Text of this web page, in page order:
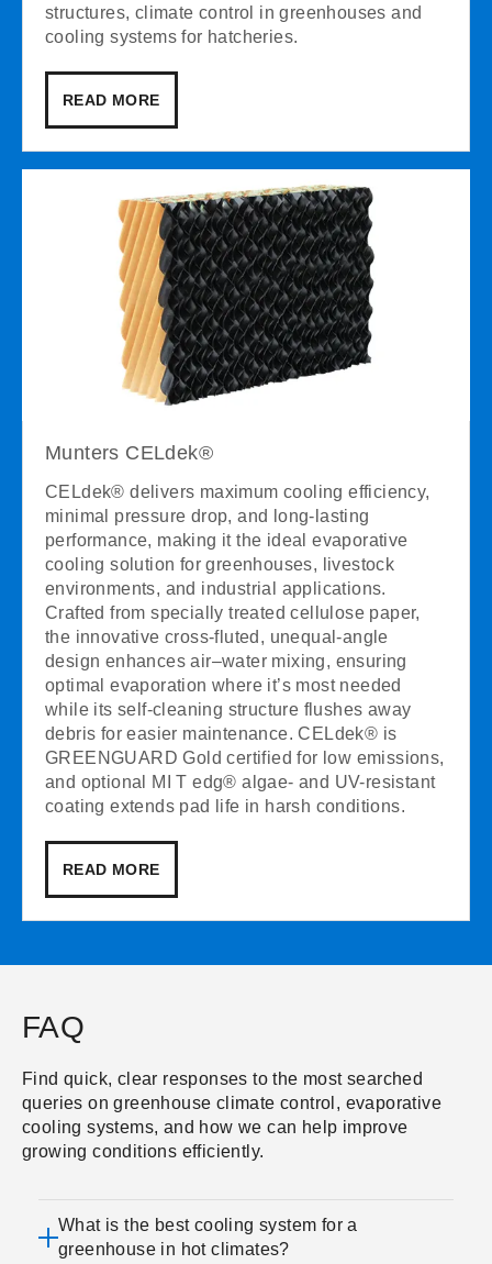
structures, climate control in greenhouses and
cooling systems for hatcheries.
READ MORE
Munters CELdek®
CELdek® delivers maximum cooling efficiency,
minimal pressure drop, and long-lasting
performance, making it the ideal evaporative
cooling solution for greenhouses, livestock
environments, and industrial applications.
Crafted from specially treated cellulose paper,
the innovative cross-fluted, unequal-angle
design enhances air–water mixing, ensuring
optimal evaporation where it’s most needed
while its self-cleaning structure flushes away
debris for easier maintenance. CELdek® is
GREENGUARD Gold certified for low emissions,
and optional MI T edg® algae- and UV-resistant
coating extends pad life in harsh conditions.
READ MORE
FAQ
Find quick, clear responses to the most searched
queries on greenhouse climate control, evaporative
cooling systems, and how we can help improve
growing conditions efficiently.
What is the best cooling system for a
greenhouse in hot climates?